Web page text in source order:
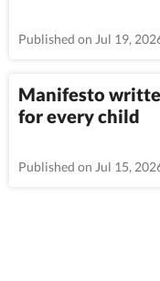
Published on Jul 19,
Manifesto
for every child
Published on Jul 15,